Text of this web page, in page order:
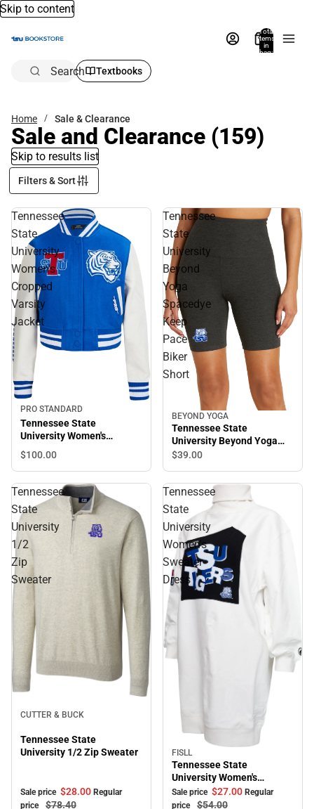
Skip to content
Total
items
in
bag:
Search Textbooks
Home Sale & Clearance
Sale and Clearance (159)
Skip to results list
Filters & Sort
Tennessee
State
University
Women's
Cropped
Varsity
Jacket
PRO STANDARD
Tennessee State
University Women's
Cropped Varsity Jacket
$100.00
Tennessee
State
University
Beyond
Yoga
Spacedye
Keep
Pace
Biker
Short
BEYOND YOGA
Tennessee State
University Beyond Yoga
Spacedye Keep Pace Biker
$39.00
Tennessee
State
University
1/2
Zip
Sweater
CUTTER & BUCK
Tennessee State
University 1/2 Zip Sweater
Sale price $28.00 Regular
price
$78.40
Tennessee
State
University
Women's
Sweater
Dress
Sale
FISLL
Tennessee State
University Women's
Sweater Dress
Sale price $27.00 Regular
price
$54.00